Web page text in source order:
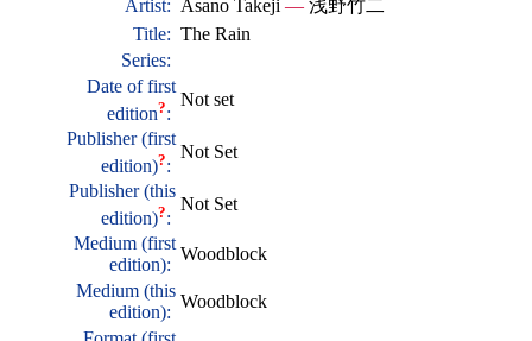
Artist: Asano Takeji — 浅野竹二
Title: The Rain
Series:
Date of first
edition?:
Not set
Publisher (first
edition)?:
Not Set
Publisher (this
edition)?:
Not Set
Medium (first
edition):
Woodblock
Medium (this
edition):
Woodblock